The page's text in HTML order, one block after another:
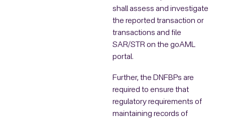
shall assess and investigate
the reported transaction or
transactions and file
SAR/STR on the goAML
portal.
Further, the DNFBPs are
required to ensure that
regulatory requirements of
maintaining records of